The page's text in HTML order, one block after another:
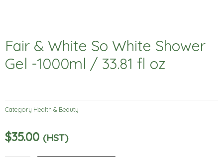
Fair & White So White Shower
Gel -1000ml / 33.81 fl oz
Category Health & Beauty
$35.00 (HST)